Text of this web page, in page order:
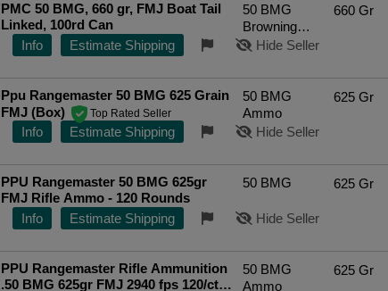
PMC 50 BMG, 660 gr, FMJ Boat Tail
Linked, 100rd Can
50 BMG
Browning
Machine Gun
660 Gr
Info Estimate Shipping Hide Seller
Ppu Rangemaster 50 BMG 625 Grain
FMJ (Box)
Top Rated Seller
50 BMG
Ammo
625 Gr
Info Estimate Shipping Hide Seller
PPU Rangemaster 50 BMG 625gr
FMJ Rifle Ammo - 120 Rounds
50 BMG 625 Gr
Info Estimate Shipping Hide Seller
PPU Rangemaster Rifle Ammunition
.50 BMG 625gr FMJ 2940 fps 120/ct
50 BMG
Ammo
625 Gr